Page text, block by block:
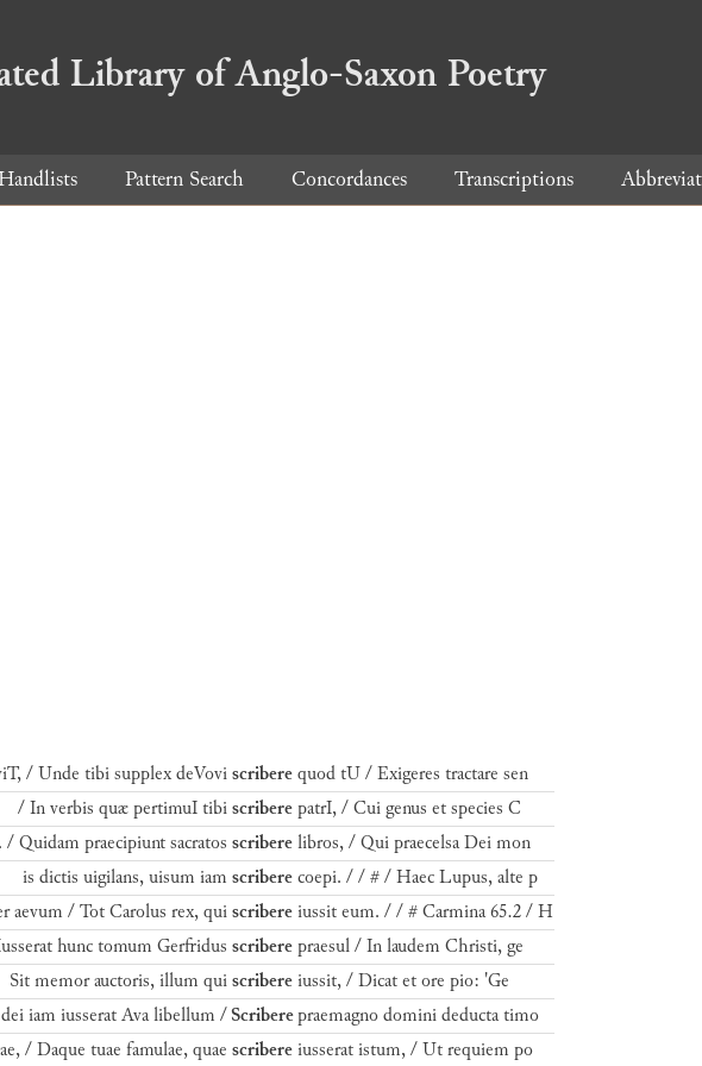
Library of Anglo-Saxon Poetry
Pattern Search Concordances Transcriptions
/ Unde tibi supplex deVoviscriberequod tU / Exigeres tractare sen
/ In verbis quæ pertimuI tibiscriberepatrI, / Cui genus et species C
. / Quidam praecipiunt sacratos scriberelibros, / Qui praecelsa Dei mon
is dictis uigilans, uisum iam scriberecoepi. / / # / Haec Lupus, alte p
aevum / Tot Carolus rex, quiscribereiussit eum. / / # Carmina 65.2 / H
hunc tomum Gerfridus scriberepraesul / In laudem Christi, ge
Sit memor auctoris, illum quiscribereiussit, / Dicat et ore pio: 'Ge
dei iam iusserat Ava libellum /Scriberepraemagno domini deducta timo
/ Daque tuae famulae, quae scribereiusserat istum, / Ut requiem po